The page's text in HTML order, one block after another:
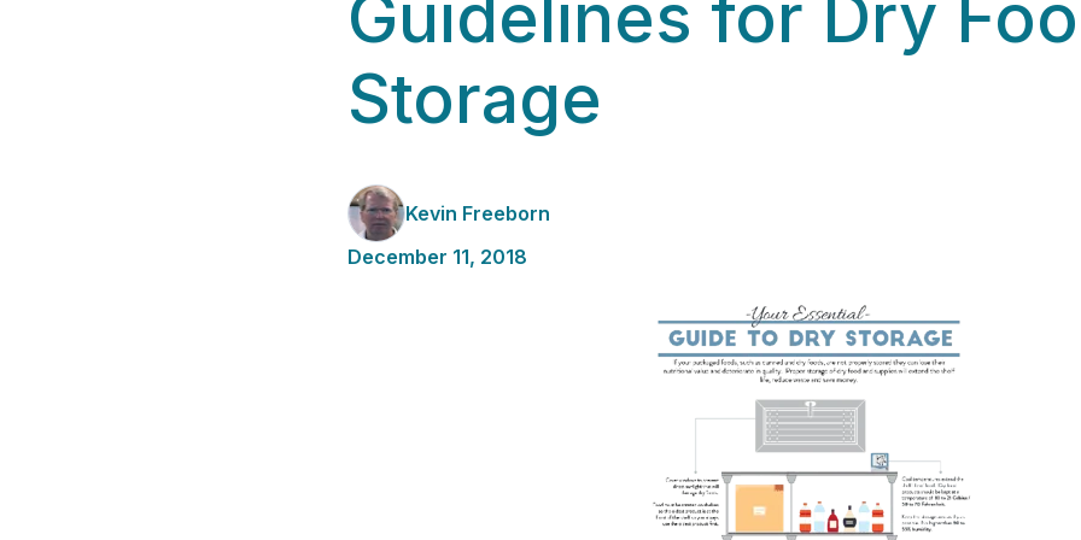
Guidelines for Dry
Storage
Kevin Freeborn
December 11, 2018